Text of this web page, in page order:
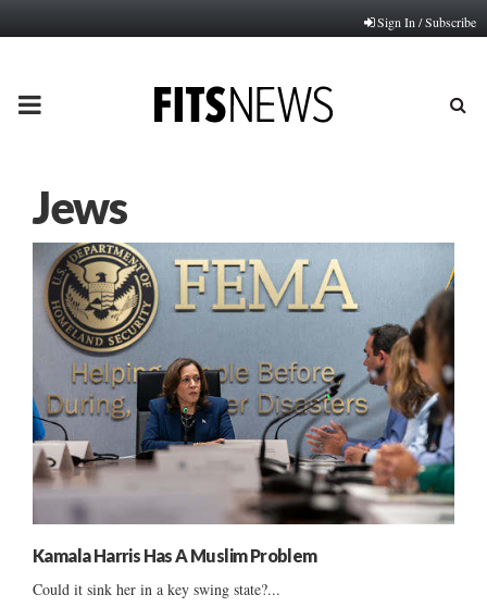
Sign In / Subscribe
PRIMARY
Jews
Kamala Harris Has A Muslim Problem
Could it sink her in a key swing state?...